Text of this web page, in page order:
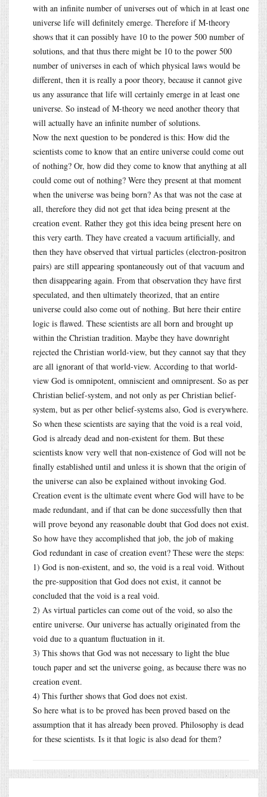
with an infinite number of universes out of which in at least one
universe life will definitely emerge. Therefore if M-theory
shows that it can possibly have 10 to the power 500 number of
solutions, and that thus there might be 10 to the power 500
number of universes in each of which physical laws would be
different, then it is really a poor theory, because it cannot give
us any assurance that life will certainly emerge in at least one
universe. So instead of M-theory we need another theory that
will actually have an infinite number of solutions.
Now the next question to be pondered is this: How did the
scientists come to know that an entire universe could come out
of nothing? Or, how did they come to know that anything at all
could come out of nothing? Were they present at that moment
when the universe was being born? As that was not the case at
all, therefore they did not get that idea being present at the
creation event. Rather they got this idea being present here on
this very earth. They have created a vacuum artificially, and
then they have observed that virtual particles (electron-positron
pairs) are still appearing spontaneously out of that vacuum and
then disappearing again. From that observation they have first
speculated, and then ultimately theorized, that an entire
universe could also come out of nothing. But here their entire
logic is flawed. These scientists are all born and brought up
within the Christian tradition. Maybe they have downright
rejected the Christian world-view, but they cannot say that they
are all ignorant of that world-view. According to that world-
view God is omnipotent, omniscient and omnipresent. So as per
Christian belief-system, and not only as per Christian belief-
system, but as per other belief-systems also, God is everywhere.
So when these scientists are saying that the void is a real void,
God is already dead and non-existent for them. But these
scientists know very well that non-existence of God will not be
finally established until and unless it is shown that the origin of
the universe can also be explained without invoking God.
Creation event is the ultimate event where God will have to be
made redundant, and if that can be done successfully then that
will prove beyond any reasonable doubt that God does not exist.
So how have they accomplished that job, the job of making
God redundant in case of creation event? These were the steps:
1) God is non-existent, and so, the void is a real void. Without
the pre-supposition that God does not exist, it cannot be
concluded that the void is a real void.
2) As virtual particles can come out of the void, so also the
entire universe. Our universe has actually originated from the
void due to a quantum fluctuation in it.
3) This shows that God was not necessary to light the blue
touch paper and set the universe going, as because there was no
creation event.
4) This further shows that God does not exist.
So here what is to be proved has been proved based on the
assumption that it has already been proved. Philosophy is dead
for these scientists. Is it that logic is also dead for them?